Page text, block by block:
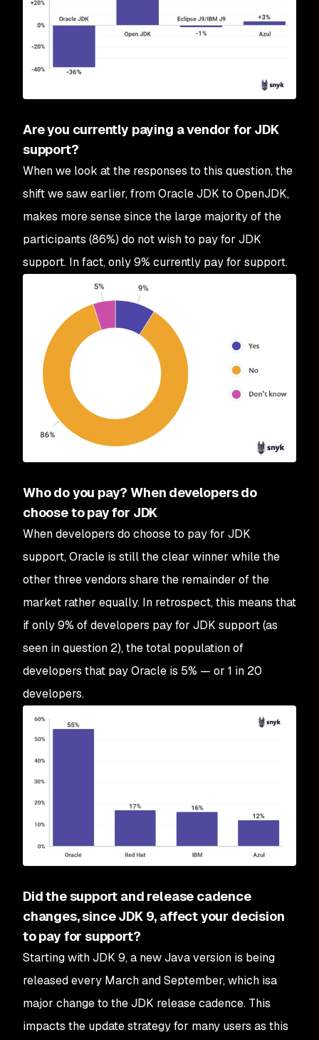
Are you currently paying a vendor for JDK
support?
When we look at the responses to this question, the
shift we saw earlier, from Oracle JDK to OpenJDK,
makes more sense since the large majority of the
participants (86%) do not wish to pay for JDK
support. In fact, only 9% currently pay for support.
Who do you pay? When developers do
choose to pay for JDK
When developers do choose to pay for JDK
support, Oracle is still the clear winner while the
other three vendors share the remainder of the
market rather equally. In retrospect, this means that
if only 9% of developers pay for JDK support (as
seen in question 2), the total population of
developers that pay Oracle is 5% — or 1 in 20
developers.
Did the support and release cadence
changes, since JDK 9, affect your decision
to pay for support?
Starting with JDK 9, a new Java version is being
released every March and September, which isa
major change to the JDK release cadence. This
impacts the update strategy for many users as this